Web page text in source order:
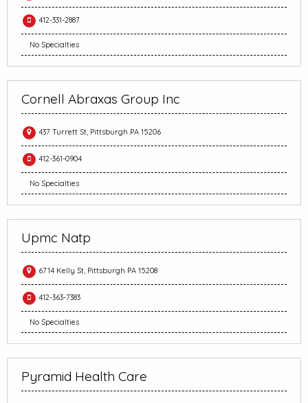
412-331-2887
No Specialties
Cornell Abraxas Group Inc
437 Turrett St, Pittsburgh PA 15206
412-361-0904
No Specialties
Upmc Natp
6714 Kelly St, Pittsburgh PA 15208
412-363-7383
No Specialties
Pyramid Health Care